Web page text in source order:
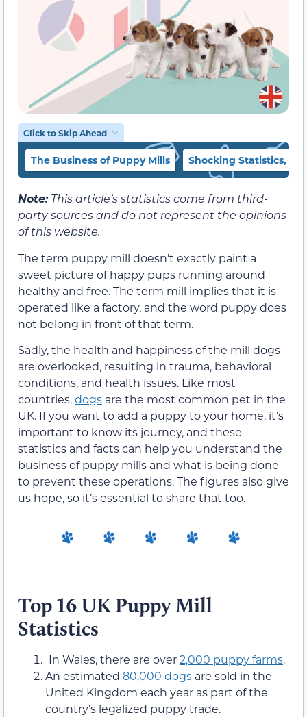
Click to Skip Ahead
The Business of Puppy Mills Shocking Statistics,
Note:This article’s statistics come from third-
party sources and do not represent the opinions
of this website.
The term puppy mill doesn’t exactly paint a
sweet picture of happy pups running around
healthy and free. The term mill implies that it is
operated like a factory, and the word puppy does
not belong in front of that term.
Sadly, the health and happiness of the mill dogs
are overlooked, resulting in trauma, behavioral
conditions, and health issues. Like most
countries,dogs are the most common pet in the
UK. If you want to add a puppy to your home, it’s
important to know its journey, and these
statistics and facts can help you understand the
business of puppy mills and what is being done
to prevent these operations. The figures also give
us hope, so it’s essential to share that too.
Top 16 UK Puppy Mill
Statistics
In Wales, there are over2,000 puppy farms.
An estimated 80,000 dogs are sold in the
United Kingdom each year as part of the
country’s legalized puppy trade.